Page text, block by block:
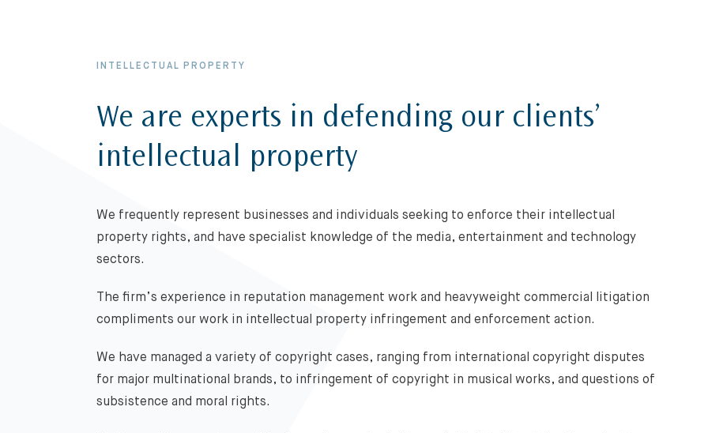
INTELLECTUAL PROPERTY
We are experts in defending our clients’
intellectual property
We frequently represent businesses and individuals seeking to enforce their intellectual
property rights, and have specialist knowledge of the media, entertainment and technology
sectors.
The firm’s experience in reputation management work and heavyweight commercial litigation
compliments our work in intellectual property infringement and enforcement action.
We have managed a variety of copyright cases, ranging from international copyright disputes
for major multinational brands, to infringement of copyright in musical works, and questions of
subsistence and moral rights.